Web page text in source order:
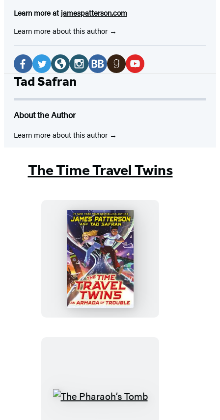
Learn more at jamespatterson.com
Learn more about this author
Social
Media
Facebook
a
new
Twitter
a
new
Website
a
new
Instagram
a
new newnew
Tad Safran
About the Author
Learn more about this author
The Time Travel Twins
An
Armada
of
Trouble
The